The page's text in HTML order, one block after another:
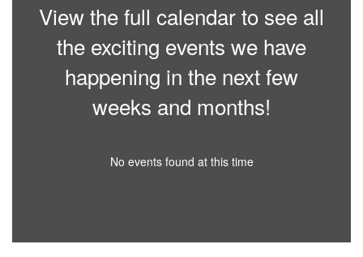
View the full calendar to see all
the exciting events we have
happening in the next few
weeks and months!
No events found at this time